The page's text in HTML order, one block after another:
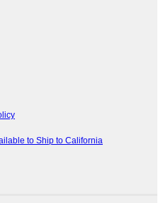
to Ship to California